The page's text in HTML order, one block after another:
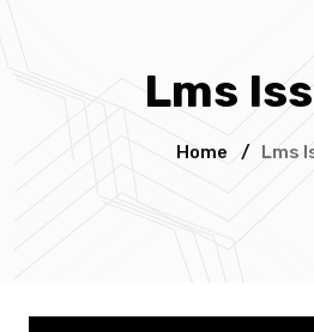
Lms
Home / Lms